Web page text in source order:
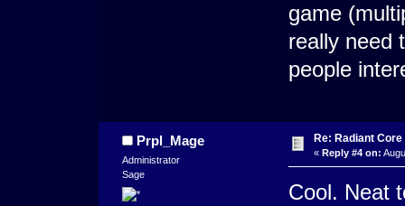
game
really need
people
Prpl_Mage
Administrator
Sage
Re: Radiant
« Reply #4 on:
Cool. Neat